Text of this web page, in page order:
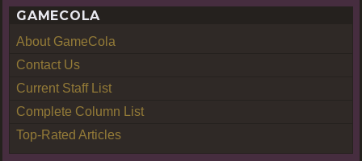
GAMECOLA
About GameCola
Contact Us
Current Staff List
Complete Column List
Top-Rated Articles